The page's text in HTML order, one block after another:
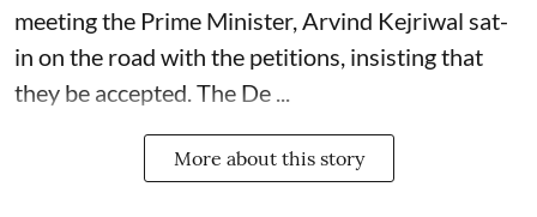
meeting the Prime Minister, Arvind Kejriwal sat-
in on the road with the petitions, insisting that
they be accepted. The De ...
More about this story